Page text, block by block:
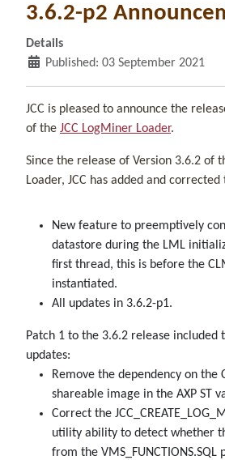
3.6.2-p2
Details
Published: 03 September 2021
JCC is pleased to announce the
of the JCC LogMiner Loader.
Since the release of Version 3.6.2 of
Loader, JCC has added and
New feature to preemptively
datastore during the LML
first thread, this is before the
instantiated.
All updates in 3.6.2-p1.
Patch 1 to the 3.6.2 release included
updates:
Remove the dependency on the
shareable image in the AXP ST
Correct the
utility ability to detect whether
from the